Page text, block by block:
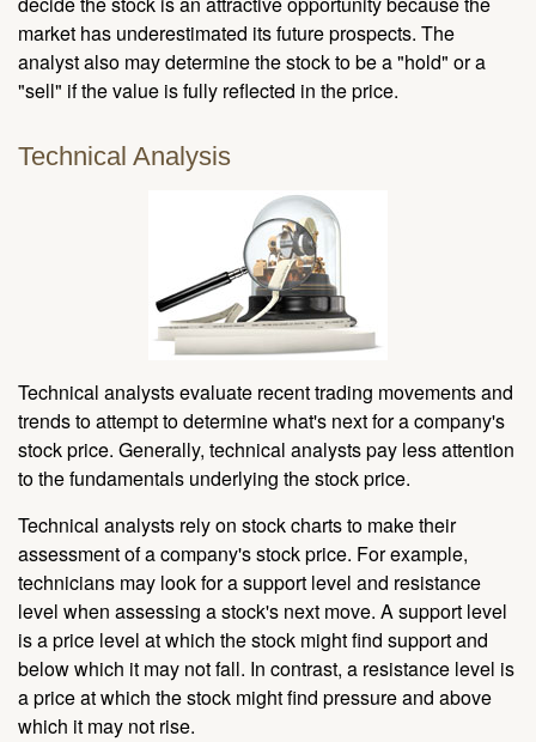
market has underestimated its future prospects. The
analyst also may determine the stock to be a "hold" or a
"sell" if the value is fully reflected in the price.
Technical Analysis
Technical analysts evaluate recent trading movements and
trends to attempt to determine what's next for a company's
stock price. Generally, technical analysts pay less attention
to the fundamentals underlying the stock price.
Technical analysts rely on stock charts to make their
assessment of a company's stock price. For example,
technicians may look for a support level and resistance
level when assessing a stock's next move. A support level
is a price level at which the stock might find support and
below which it may not fall. In contrast, a resistance level is
a price at which the stock might find pressure and above
which it may not rise.